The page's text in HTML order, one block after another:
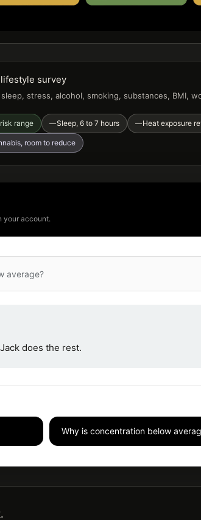
survey
stress, alcohol, smoking, substances, BMI,
range —Sleep, 6 to 7 hours —Heat exposure
room to reduce
your account.
average?
does the rest.
Why is concentration below